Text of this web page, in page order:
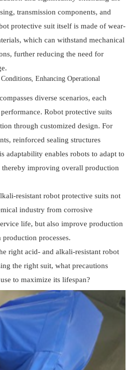
transmission components, and
protective suit itself is made of wear-
which can withstand mechanical
further reducing the need for
Enhancing Operational
diverse scenarios, each
Robot protective suits
through customized design. For
reinforced sealing structures
adaptability enables robots to adapt to
improving overall production
resistant robot protective suits not
industry from corrosive
life, but also improve production
processes.
right acid- and alkali-resistant robot
the right suit, what precautions
to maximize its lifespan?